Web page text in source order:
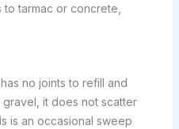
tarmac or concrete,
no joints to refill and
it does not scatter
is an occasional sweep